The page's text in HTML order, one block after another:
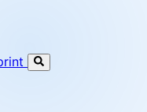
Engineer & Team